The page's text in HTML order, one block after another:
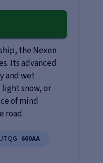
the Nexen
Its advanced
and wet
snow, or
of mind
road.
UTQG 600AA